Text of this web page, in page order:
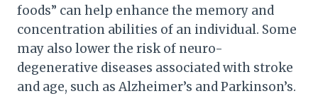
foods” can help enhance the memory and
concentration abilities of an individual. Some
may also lower the risk of neuro-
degenerative diseases associated with stroke
and age, such as Alzheimer’s and Parkinson’s.